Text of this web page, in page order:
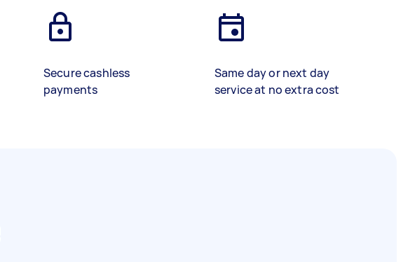
Secure cashless
payments
Same day or next day
service at no extra cost